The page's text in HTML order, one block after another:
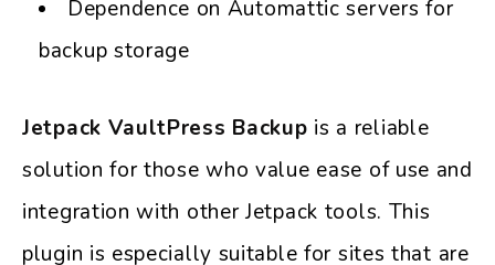
Dependence on Automattic servers for
backup storage
Jetpack VaultPress Backup is a reliable
solution for those who value ease of use and
integration with other Jetpack tools. This
plugin is especially suitable for sites that are